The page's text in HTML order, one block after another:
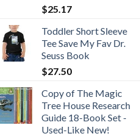
$25.17
Toddler Short Sleeve
Tee Save My Fav Dr.
Seuss Book
$27.50
Copy of The Magic
Tree House Research
Guide 18-Book Set -
Used-Like New!